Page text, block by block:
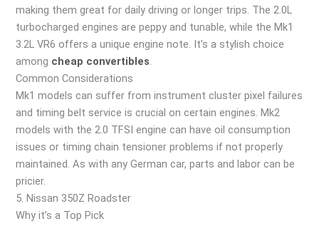
making them great for daily driving or longer trips. The 2.0L
turbocharged engines are peppy and tunable, while the Mk1
3.2L VR6 offers a unique engine note. It’s a stylish choice
among cheap convertibles.
Common Considerations
Mk1 models can suffer from instrument cluster pixel failures
and timing belt service is crucial on certain engines. Mk2
models with the 2.0 TFSI engine can have oil consumption
issues or timing chain tensioner problems if not properly
maintained. As with any German car, parts and labor can be
pricier.
5. Nissan 350Z Roadster
Why it’s a Top Pick